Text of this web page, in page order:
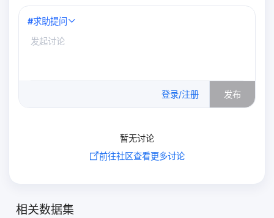
#求助提问
登录/注册 发布
暂无讨论
前往社区查看更多讨论
相关数据集